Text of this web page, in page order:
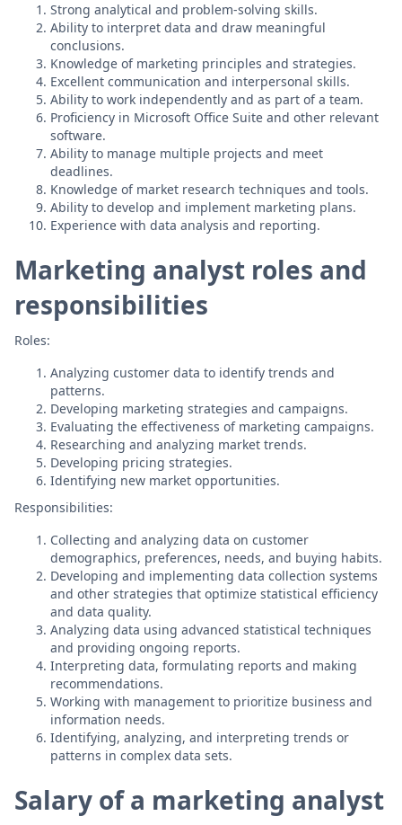
Strong analytical and problem-solving skills.
Ability to interpret data and draw meaningful
conclusions.
Knowledge of marketing principles and strategies.
Excellent communication and interpersonal skills.
Ability to work independently and as part of a team.
Proficiency in Microsoft Office Suite and other relevant
software.
Ability to manage multiple projects and meet
deadlines.
Knowledge of market research techniques and tools.
Ability to develop and implement marketing plans.
Experience with data analysis and reporting.
Marketing analyst roles and
responsibilities
Roles:
Analyzing customer data to identify trends and
patterns.
Developing marketing strategies and campaigns.
Evaluating the effectiveness of marketing campaigns.
Researching and analyzing market trends.
Developing pricing strategies.
Identifying new market opportunities.
Responsibilities:
Collecting and analyzing data on customer
demographics, preferences, needs, and buying habits.
Developing and implementing data collection systems
and other strategies that optimize statistical efficiency
and data quality.
Analyzing data using advanced statistical techniques
and providing ongoing reports.
Interpreting data, formulating reports and making
recommendations.
Working with management to prioritize business and
information needs.
Identifying, analyzing, and interpreting trends or
patterns in complex data sets.
Salary of a marketing analyst